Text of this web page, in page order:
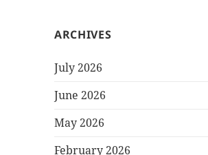
ARCHIVES
July 2026
June 2026
May 2026
February 2026